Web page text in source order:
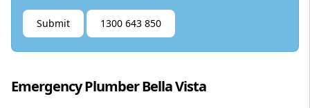
Submit 1300 643 850
Emergency Plumber Bella Vista